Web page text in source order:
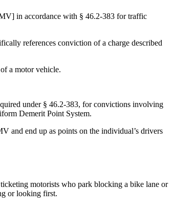
in accordance with § 46.2-383 for traffic
references conviction of a charge described
a motor vehicle.
under § 46.2-383, for convictions involving
Demerit Point System.
and end up as points on the individual’s drivers
motorists who park blocking a bike lane or
or looking first.